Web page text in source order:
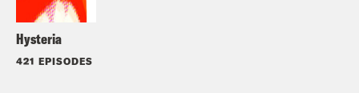
Hysteria
421 EPISODES